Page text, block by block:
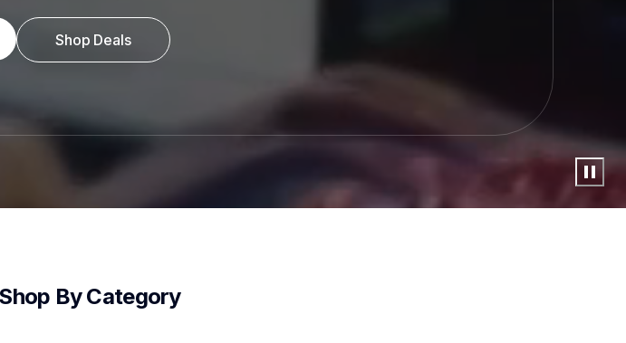
Shop Deals
Shop By Category